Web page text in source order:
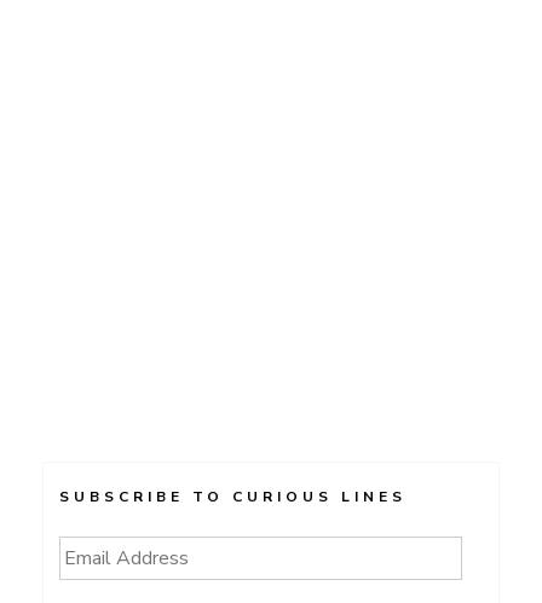
SUBSCRIBE TO CURIOUS LINES
Email
Address